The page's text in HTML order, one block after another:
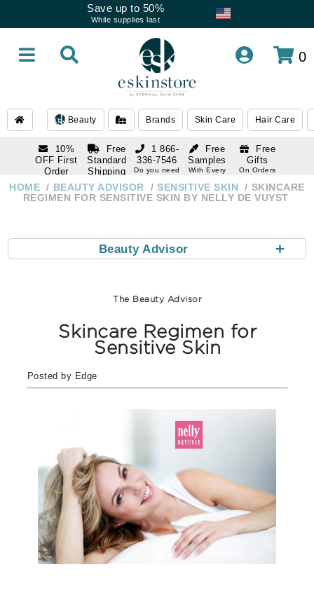
Save up to 50%
While supplies last
0
Beauty Brands Skin Care Hair Care
10%
OFF First
Order
subscription
Free
Standard
Shipping
Over $250
Free
Samples
With Every
Free
Gifts
On Orders
1 866-
336-7546
Do you need
1 866-
336-7546
HOME BEAUTY ADVISOR SENSITIVE SKIN
SKINCARE
REGIMEN FOR SENSITIVE SKIN BY NELLY DE VUYST
+
Beauty Advisor
The Beauty Advisor
Skincare Regimen for
Sensitive Skin
Posted by Edge